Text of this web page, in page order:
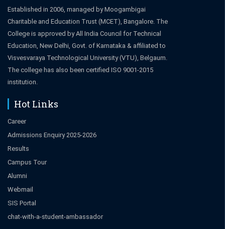
Established in 2006, managed by Moogambigai
Charitable and Education Trust (MCET), Bangalore. The
College is approved by All India Council for Technical
Education, New Delhi, Govt. of Karnataka & affiliated to
Visvesvaraya Technological University (VTU), Belgaum.
The college has also been certified ISO 9001-2015
institution.
Hot Links
Career
Admissions Enquiry 2025-2026
Results
Campus Tour
Alumni
Webmail
SIS Portal
chat-with-a-student-ambassador